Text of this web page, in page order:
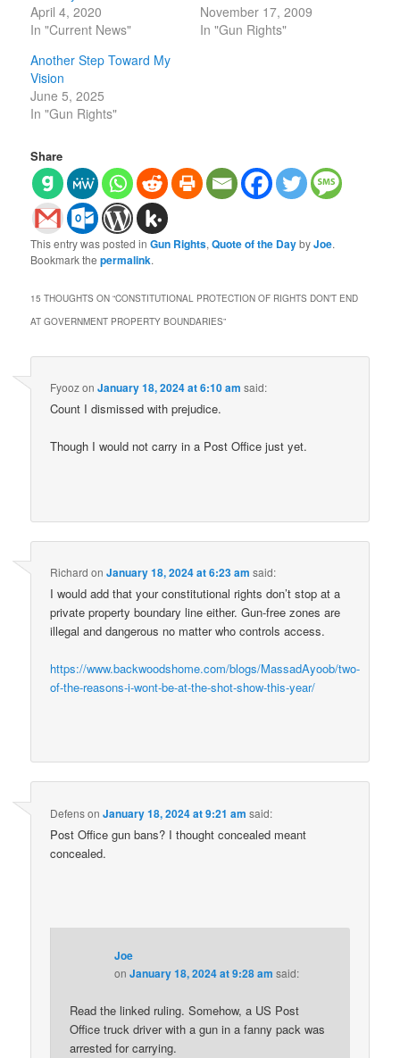
April 4, 2020
In "Current News"
November 17, 2009
In "Gun Rights"
Another Step Toward My
Vision
June 5, 2025
In "Gun Rights"
Share
This entry was posted inGun Rights,Quote of the DaybyJoe.
Bookmark thepermalink.
15 THOUGHTS ON “CONSTITUTIONAL PROTECTION OF RIGHTS DON’T END
AT GOVERNMENT PROPERTY BOUNDARIES”
FyoozonJanuary 18, 2024 at 6:10 am said:
Count I dismissed with prejudice.
Though I would not carry in a Post Office just yet.
Richard onJanuary 18, 2024 at 6:23 am said:
I would add that your constitutional rights don’t stop at a
private property boundary line either. Gun-free zones are
illegal and dangerous no matter who controls access.
https://www.backwoodshome.com/blogs/MassadAyoob/two-
of-the-reasons-i-wont-be-at-the-shot-show-this-year/
DefensonJanuary 18, 2024 at 9:21 am said:
Post Office gun bans? I thought concealed meant
concealed.
Joe
onJanuary 18, 2024 at 9:28 am said:
Read the linked ruling. Somehow, a US Post
Office truck driver with a gun in a fanny pack was
arrested for carrying.